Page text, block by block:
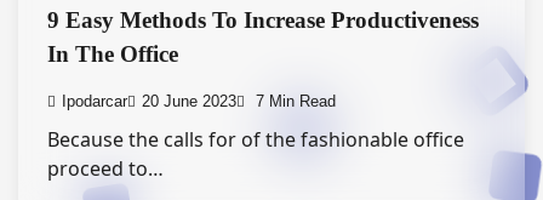
9 Easy Methods To Increase Productiveness
In The Office
Ipodarcar 20 June 2023 7 Min Read
Because the calls for of the fashionable office
proceed to…